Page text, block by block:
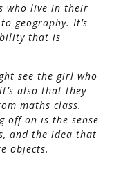
who live in their
geography. It’s
that is
see the girl who
also that they
maths class.
off on is the sense
and the idea that
objects.